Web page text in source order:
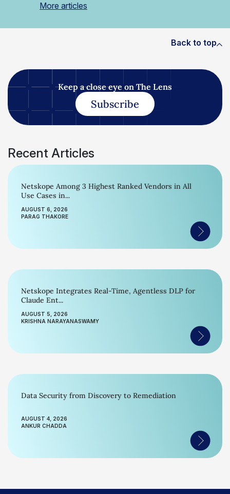
More articles
Back to top
Keep a close eye on The Lens
Subscribe
Recent Articles
Netskope Among 3 Highest Ranked Vendors in All
Use Cases in...
AUGUST 6, 2026
PARAG THAKORE
Netskope Integrates Real-Time, Agentless DLP for
Claude Ent...
AUGUST 5, 2026
KRISHNA NARAYANASWAMY
Data Security from Discovery to Remediation
AUGUST 4, 2026
ANKUR CHADDA